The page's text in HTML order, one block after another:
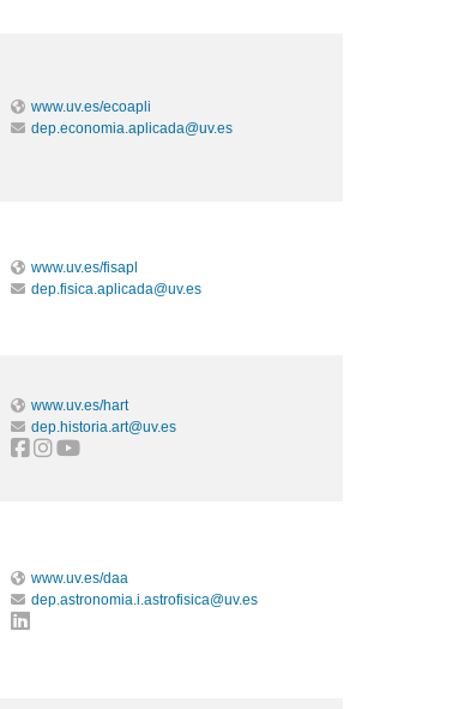
www.uv.es/ecoapli
dep.economia.aplicada@uv.es
www.uv.es/fisapl
dep.fisica.aplicada@uv.es
www.uv.es/hart
dep.historia.art@uv.es
www.uv.es/daa
dep.astronomia.i.astrofisica@uv.es